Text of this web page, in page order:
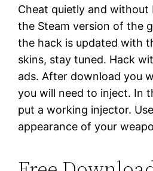
Cheat quietly and without
the Steam version of the
the hack is updated with
skins, stay tuned. Hack
ads. After download you
you will need to inject. In
put a working injector.
appearance of your